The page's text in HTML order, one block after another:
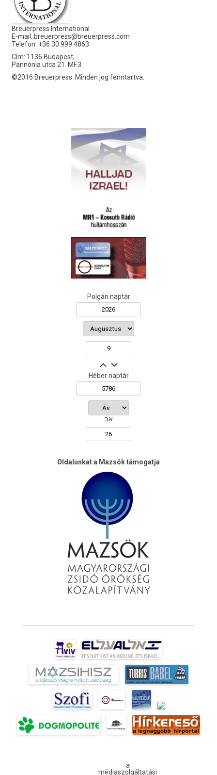
Breuerpress International
E-mail: breuerpress@breuerpress.com
Telefon: +36 30 999 4863
Cím: 1136 Budapest,
Pannónia utca 21. MF.3.
©2016 Breuerpress. Minden jog fenntartva.
Polgári naptár
Héber naptár
אב
Oldalunkat a Mazsök támogatja
a
médiaszolgáltatási